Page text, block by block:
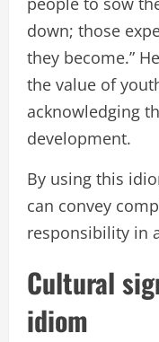
down; those
they become.”
the value of
acknowledging
development.
By using this
can convey
responsibility in
Cultural
idiom